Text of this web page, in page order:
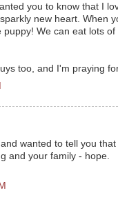
you to know that I
new heart. When
We can eat lots of
too, and I'm praying for
wanted to tell you
and your family - hope.